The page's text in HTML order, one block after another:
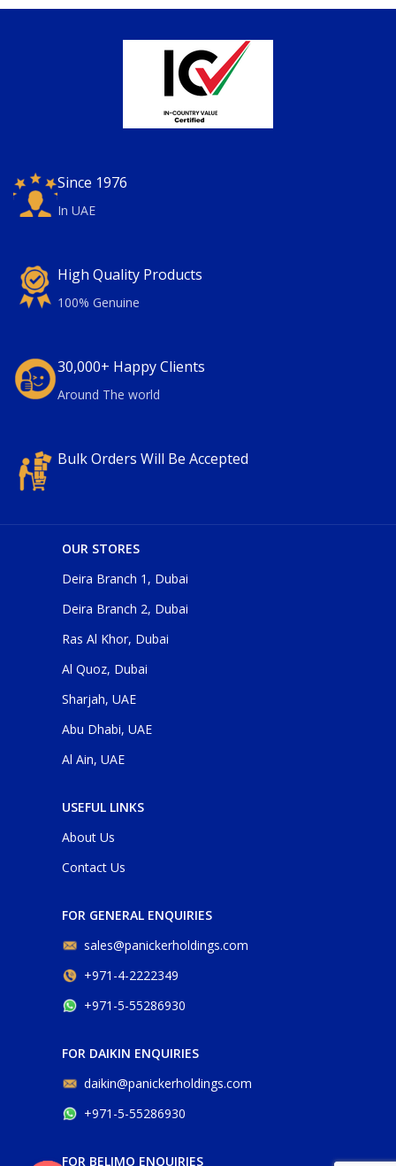
Since 1976
In UAE
High Quality Products
100% Genuine
30,000+ Happy Clients
Around The world
Bulk Orders Will Be Accepted
OUR STORES
Deira Branch 1, Dubai
Deira Branch 2, Dubai
Ras Al Khor, Dubai
Al Quoz, Dubai
Sharjah, UAE
Abu Dhabi, UAE
Al Ain, UAE
USEFUL LINKS
About Us
Contact Us
FOR GENERAL ENQUIRIES
sales@panickerholdings.com
+971-4-2222349
+971-5-55286930
FOR DAIKIN ENQUIRIES
daikin@panickerholdings.com
+971-5-55286930
FOR BELIMO ENQUIRIES